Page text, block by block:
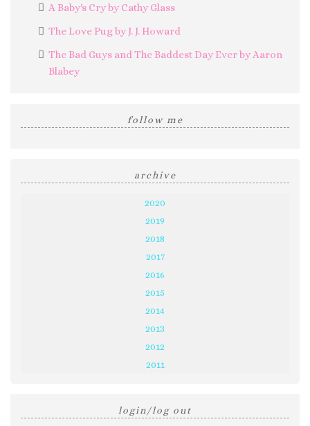
A Baby's Cry by Cathy Glass
The Love Pug by J. J. Howard
The Bad Guys and The Baddest Day Ever by Aaron
Blabey
follow me
archive
2020
2019
2018
2017
2016
2015
2014
2013
2012
2011
login/log out